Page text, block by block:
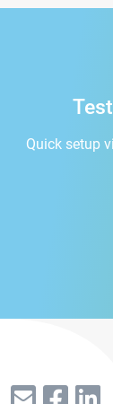
Quick setup